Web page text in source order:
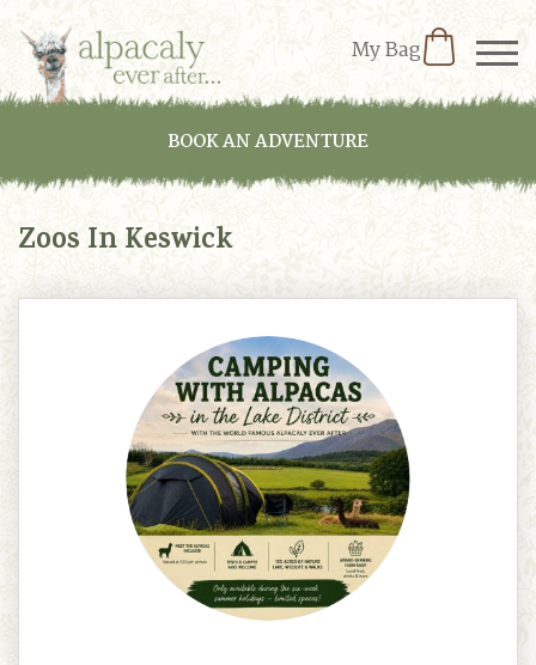
My Bag
BOOK AN ADVENTURE
Zoos In Keswick